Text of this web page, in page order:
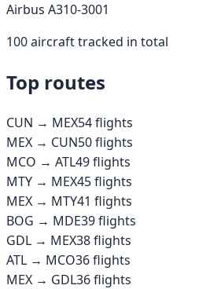
Airbus A310-3001
100aircraft tracked in total
Top routes
CUN → MEX54flights
MEX → CUN50flights
MCO → ATL49flights
MTY → MEX45flights
MEX → MTY41 flights
BOG → MDE39flights
GDL → MEX38flights
ATL → MCO36flights
MEX → GDL36flights